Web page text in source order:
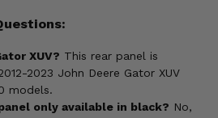
XUV? This rear panel is
2023 John Deere Gator XUV
models.
only available in black? No,